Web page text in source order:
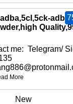
adb-
me: Telegram/
More
New